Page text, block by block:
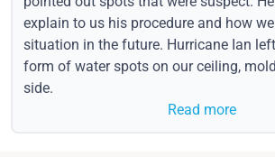
explain to us his procedure and how
situation in the future. Hurricane Ian
form of water spots on our ceiling,
side.
Read more